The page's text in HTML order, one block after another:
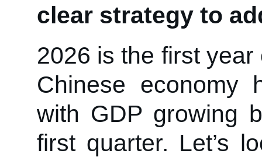
clear strategy to
2026 is the first
Chinese economy
with GDP growing
first quarter. Let’s